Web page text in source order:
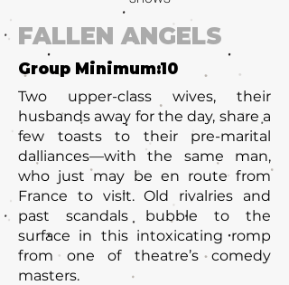
FALLEN ANGELS
Group Minimum:
Two upper-class wives, their
husbands away for the day, share a
few toasts to their pre-marital
dalliances—with the same man,
who just may be en route from
France to visit. Old rivalries and
past scandals bubble to the
surface in this intoxicating romp
from one of theatre’s comedy
masters.
10